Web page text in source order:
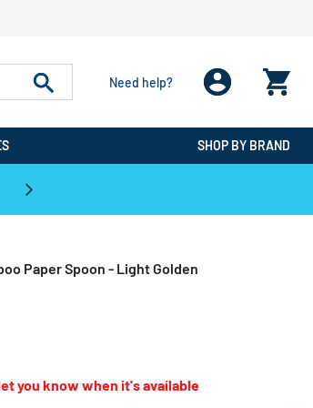
Need help?
SHOP BY BRAND
Paper Spoon - Light Golden
you know when it's available